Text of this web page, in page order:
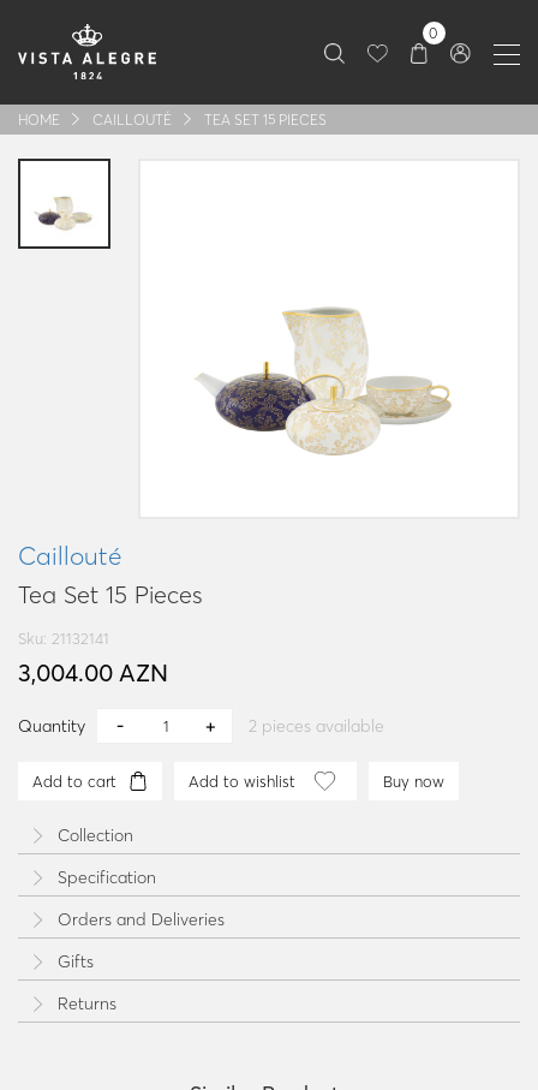
0
HOME CAILLOUTÉ TEA SET 15 PIECES
Caillouté
Tea Set 15 Pieces
Sku: 21132141
3,004.00 AZN
Quantity 2 pieces available
Add to cart Add to wishlist Buy now
Collection
Specification
Orders and Deliveries
Gifts
Returns